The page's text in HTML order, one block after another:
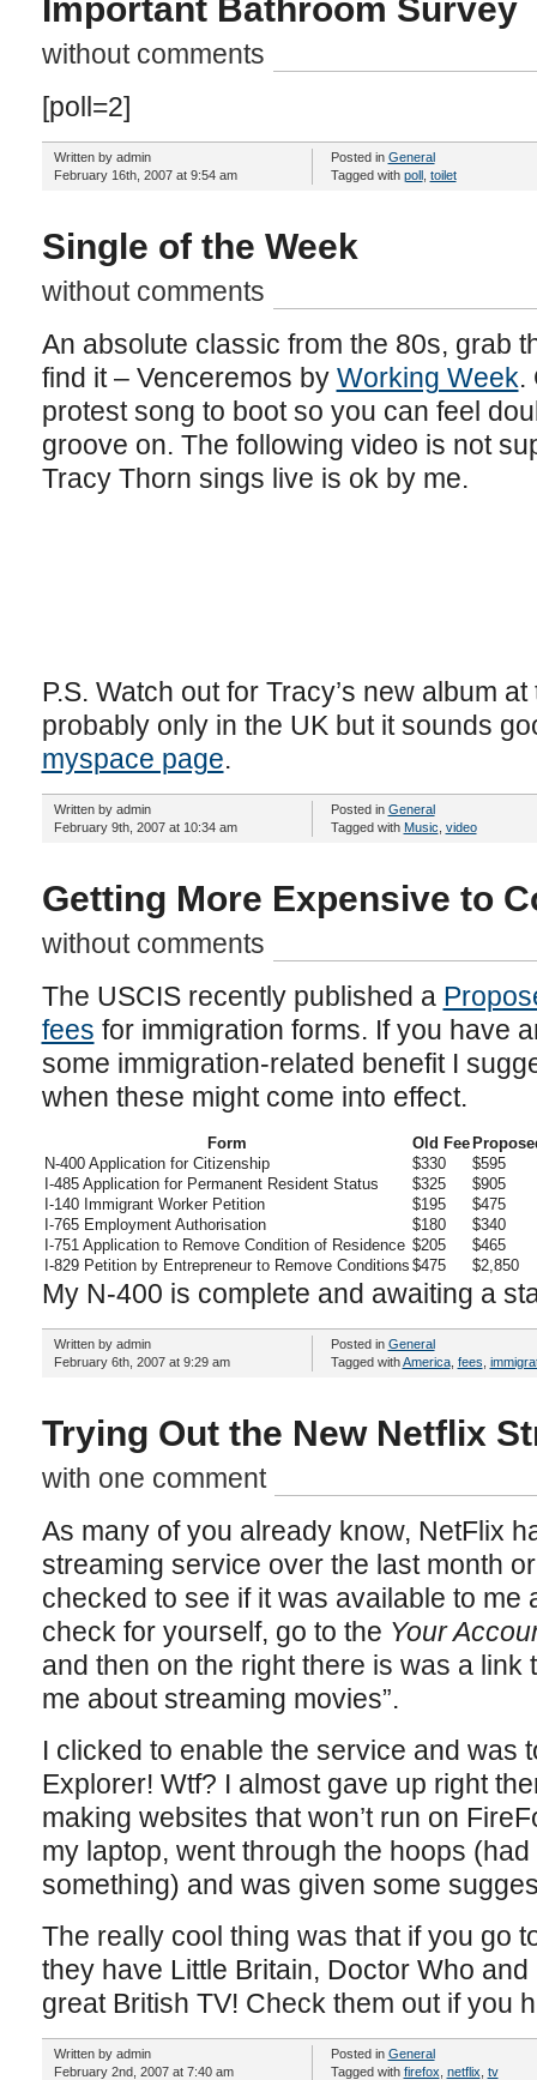
Important Bathroom Survey
without comments
[poll=2]
Written by admin
February 16th, 2007 at 9:54 am
Posted in General
Tagged with poll, toilet
Single of the Week
without comments
An absolute classic from the 80s, grab
find it – Venceremos by Working Week.
protest song to boot so you can feel
groove on. The following video is not
Tracy Thorn sings live is ok by me.
P.S. Watch out for Tracy’s new album
probably only in the UK but it sounds
myspace page.
Written by admin
February 9th, 2007 at 10:34 am
Posted in General
Tagged with Music video
Getting More Expensive to
without comments
The USCIS recently published a
fees for immigration forms. If you have
some immigration-related benefit I
when these might come into effect.
Form Old Fee
N-400 Application for Citizenship
$330
$595
I-485 Application for Permanent Resident Status
$325
$905
I-140 Immigrant Worker Petition
$195
$475
I-765 Employment Authorisation
$180
$340
I-751 Application to Remove Condition of Residence $205
$465
I-829 Petition by Entrepreneur to Remove Conditions $475 $2,850
My N-400 is complete and awaiting a
Written by admin
February 6th, 2007 at 9:29 am
Posted in General
Tagged withAmerica, fees
Trying Out the New Netflix
with one comment
As many of you already know, NetFlix
streaming service over the last month
checked to see if it was available to me
check for yourself, go to the Your
and then on the right there is was a link
me about streaming movies”.
I clicked to enable the service and was
Explorer! Wtf? I almost gave up right
making websites that won’t run on
my laptop, went through the hoops
something) and was given some
The really cool thing was that if you go
they have Little Britain, Doctor Who
great British TV! Check them out if you
Written by admin
February 2nd, 2007 at 7:40 am
Posted in General
Tagged with firefox netflix tv